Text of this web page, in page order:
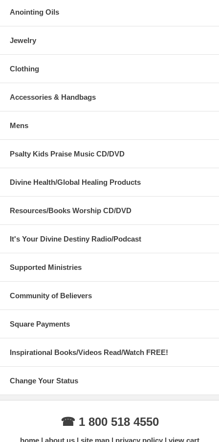
Anointing Oils
Jewelry
Clothing
Accessories & Handbags
Mens
Psalty Kids Praise Music CD/DVD
Divine Health/Global Healing Products
Resources/Books Worship CD/DVD
It's Your Divine Destiny Radio/Podcast
Supported Ministries
Community of Believers
Square Payments
Inspirational Books/Videos Read/Watch FREE!
Change Your Status
☎ 1 800 518 4550
home about us site map privacy policy view cart